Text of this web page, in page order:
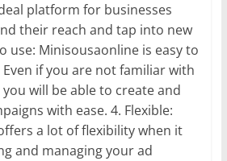
platform for businesses
their reach and tap into new
use: Minisousaonline is easy to
if you are not familiar with
will be able to create and
with ease. 4. Flexible:
a lot of flexibility when it
and managing your ad